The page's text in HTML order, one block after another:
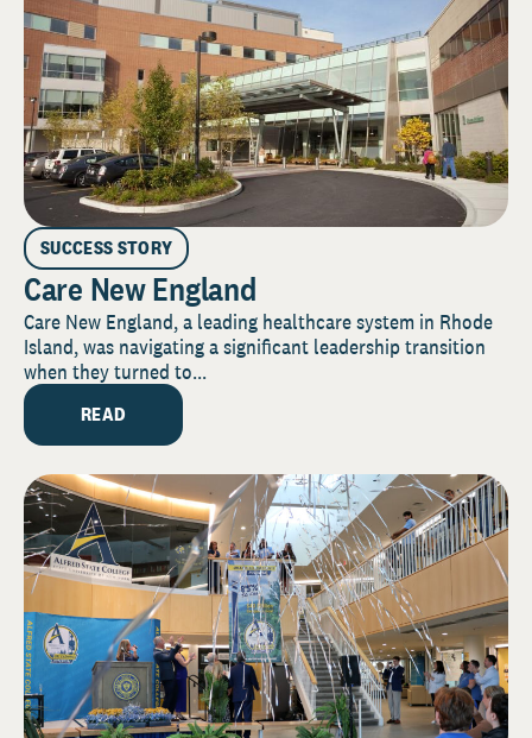
SUCCESS STORY
Care New England
Care New England, a leading healthcare system in Rhode
Island, was navigating a significant leadership transition
when they turned to...
READ